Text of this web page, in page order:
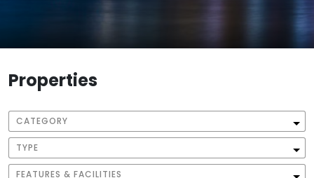
Properties
CATEGORY
TYPE
FEATURES & FACILITIES